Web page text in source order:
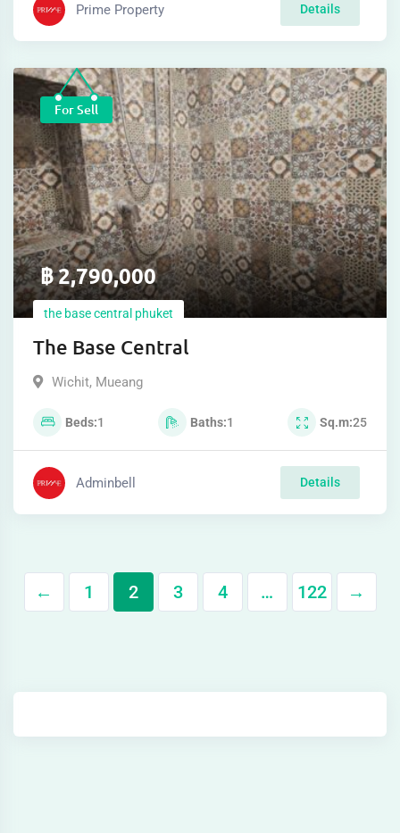
Prime Property Details
For Sell
฿2,790,000
the base central phuket
The Base Central
Wichit, Mueang
Beds 1 Baths 1 Sq.m 25
Adminbell Details
← 1 2 3 4 … 122 →